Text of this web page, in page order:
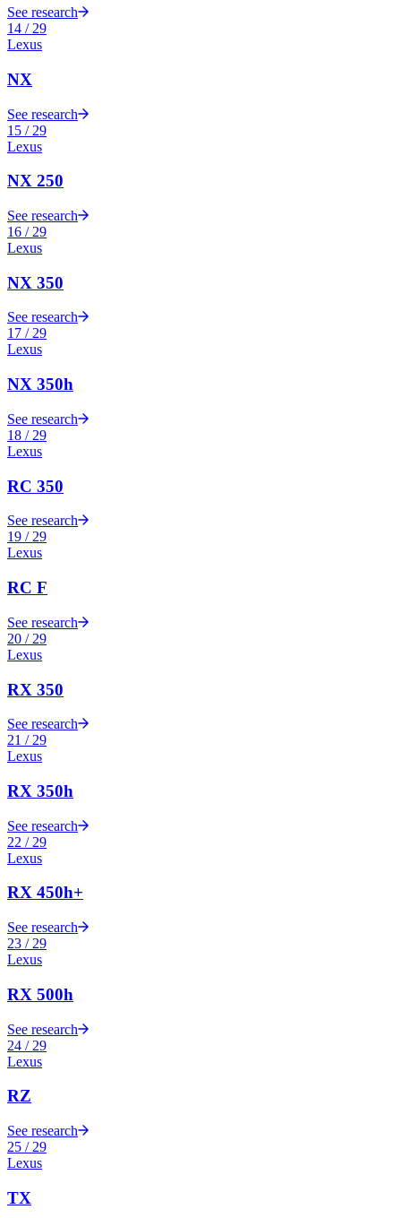
See research
14 / 29
Lexus
NX
See research
15 / 29
Lexus
NX 250
See research
16 / 29
Lexus
NX 350
See research
17 /29
Lexus
NX 350h
See research
18 / 29
Lexus
RC 350
See research
19 / 29
Lexus
RC F
See research
20 / 29
Lexus
RX 350
See research
21 / 29
Lexus
RX 350h
See research
22 / 29
Lexus
RX 450h+
See research
23 / 29
Lexus
RX 500h
See research
24 / 29
Lexus
RZ
See research
25 / 29
Lexus
TX